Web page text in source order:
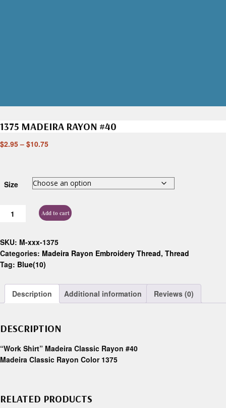
1375 MADEIRA RAYON #40
$2.95 – $10.75
Size
Add to cart
SKU: M-xxx-1375
Categories: Madeira Rayon Embroidery Thread, Thread
Tag: Blue(10)
Description Additional information Reviews (0)
DESCRIPTION
“Work Shirt” Madeira Classic Rayon #40
Madeira Classic Rayon Color 1375
RELATED PRODUCTS